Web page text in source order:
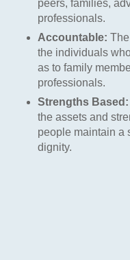
peers, families,
professionals.
Accountable:
the individuals
as to family
professionals.
Strengths Based:
the assets and
people maintain a
dignity.